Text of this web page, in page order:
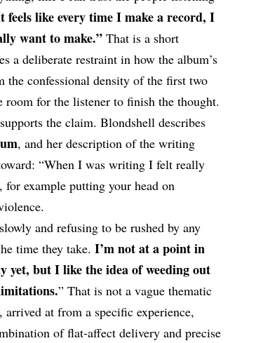
feels like every time I make a record, I
want to make.” That is a short
a deliberate restraint in how the album’s
the confessional density of the first two
room for the listener to finish the thought.
the claim. Blondshell describes
, and her description of the writing
“When I was writing I felt really
for example putting your head on
and refusing to be rushed by any
time they take.I’m not at a point in
yet, but I like the idea of weeding out
” That is not a vague thematic
at from a specific experience,
of flat-affect delivery and precise